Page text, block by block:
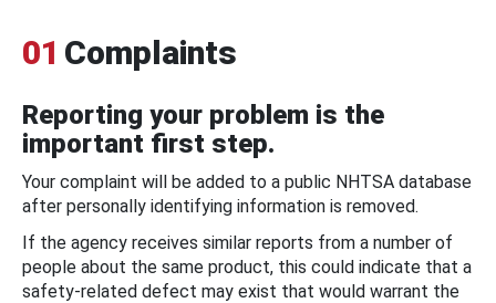
01 Complaints
Reporting your problem is the
important first step.
Your complaint will be added to a public NHTSA database
after personally identifying information is removed.
If the agency receives similar reports from a number of
people about the same product, this could indicate that a
safety-related defect may exist that would warrant the